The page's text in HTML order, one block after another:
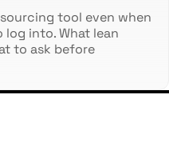
tool even when
into. What lean
to ask before